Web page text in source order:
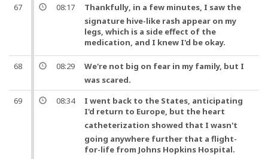
67
08:17 Thankfully, in a few minutes, I saw the
signature hive-like rash appear on my
legs, which is a side effect of the
medication, and I knew I'd be okay.
68 08:29 We're not big on fear in my family, but I
was scared.
69
08:34
I went back to the States, anticipating
I'd return to Europe, but the heart
catheterization showed that I wasn't
going anywhere further that a flight-
for-life from Johns Hopkins Hospital.